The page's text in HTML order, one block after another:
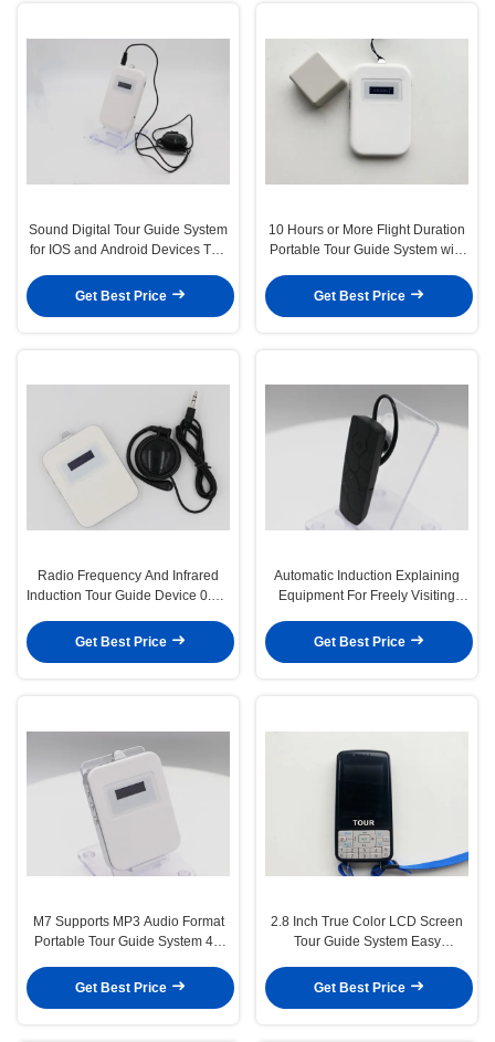
Sound Digital Tour Guide System
for IOS and Android Devices The
Get Best Price
10 Hours or More Flight Duration
Portable Tour Guide System with
Oscillation Frequency
Get Best Price
Radio Frequency And Infrared
Induction Tour Guide Device 0.5M
Get Best Price
Automatic Induction Explaining
Equipment For Freely Visiting
Get Best Price
M7 Supports MP3 Audio Format
Portable Tour Guide System 4G
Get Best Price
2.8 Inch True Color LCD Screen
Tour Guide System Easy
Get Best Price